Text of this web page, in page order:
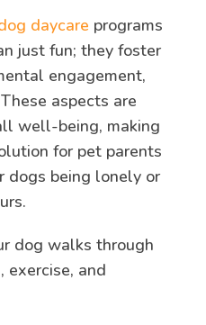
daycare programs
just fun; they foster
engagement,
aspects are
well-being, making
for pet parents
dogs being lonely or
dog walks through
exercise, and